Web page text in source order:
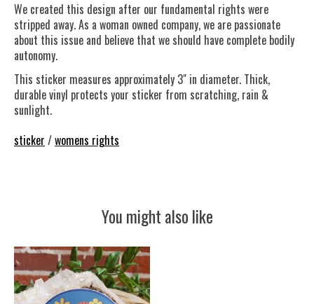
We created this design after our fundamental rights were
stripped away. As a woman owned company, we are passionate
about this issue and believe that we should have complete bodily
autonomy.
This sticker measures approximately 3" in diameter. Thick,
durable vinyl protects your sticker from scratching, rain &
sunlight.
sticker /womens rights
You might also like
Product carousel items